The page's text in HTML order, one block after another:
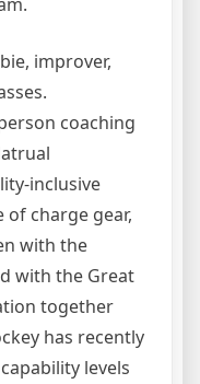
improver,
coaching
inclusive
charge gear,
with the
with the Great
together
has recently
levels